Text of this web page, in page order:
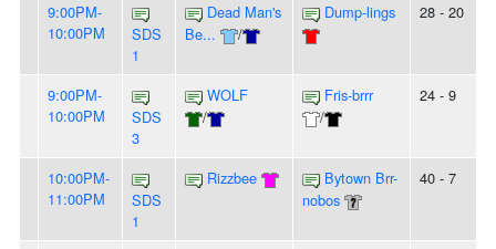
9:00PM-
10:00PM
SDS
1
Dead Man's
Be...
/
Dump-lings 28 - 20
9:00PM-
10:00PM
SDS
3
WOLF
/
Fris-brrr
/
24 - 9
10:00PM-
11:00PM
SDS
1
Rizzbee
Bytown Brr-
nobos
40 - 7